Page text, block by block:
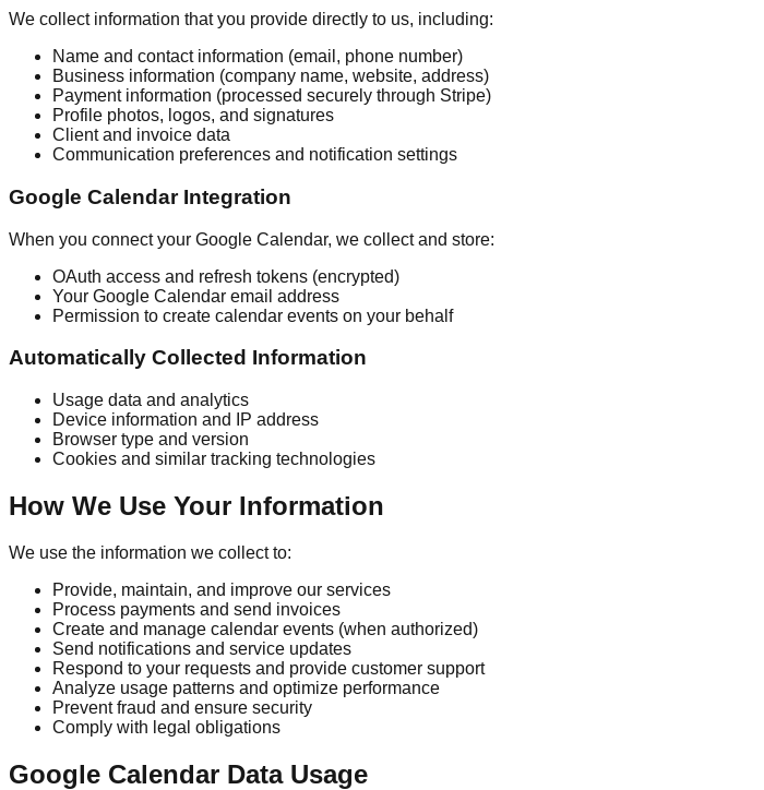
We collect information that you provide directly to us, including:
Name and contact information (email, phone number)
Business information (company name, website, address)
Payment information (processed securely through Stripe)
Profile photos, logos, and signatures
Client and invoice data
Communication preferences and notification settings
Google Calendar Integration
When you connect your Google Calendar, we collect and store:
OAuth access and refresh tokens (encrypted)
Your Google Calendar email address
Permission to create calendar events on your behalf
Automatically Collected Information
Usage data and analytics
Device information and IP address
Browser type and version
Cookies and similar tracking technologies
How We Use Your Information
We use the information we collect to:
Provide, maintain, and improve our services
Process payments and send invoices
Create and manage calendar events (when authorized)
Send notifications and service updates
Respond to your requests and provide customer support
Analyze usage patterns and optimize performance
Prevent fraud and ensure security
Comply with legal obligations
Google Calendar Data Usage